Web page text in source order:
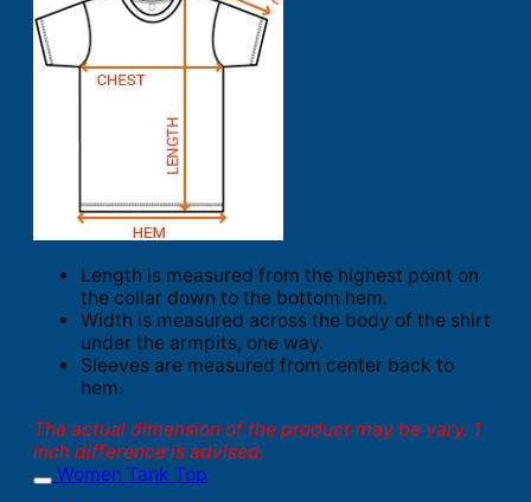
Length is measured from the highest point on
the collar down to the bottom hem.
Width is measured across the body of the shirt
under the armpits, one way.
Sleeves are measured from center back to
hem.
The actual dimension of the product may be vary. 1
inch difference is advised.
Women Tank Top